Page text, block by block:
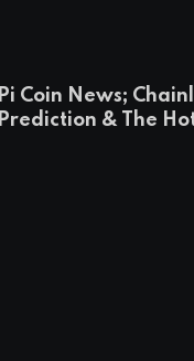
Pi Coin News;
Prediction & The